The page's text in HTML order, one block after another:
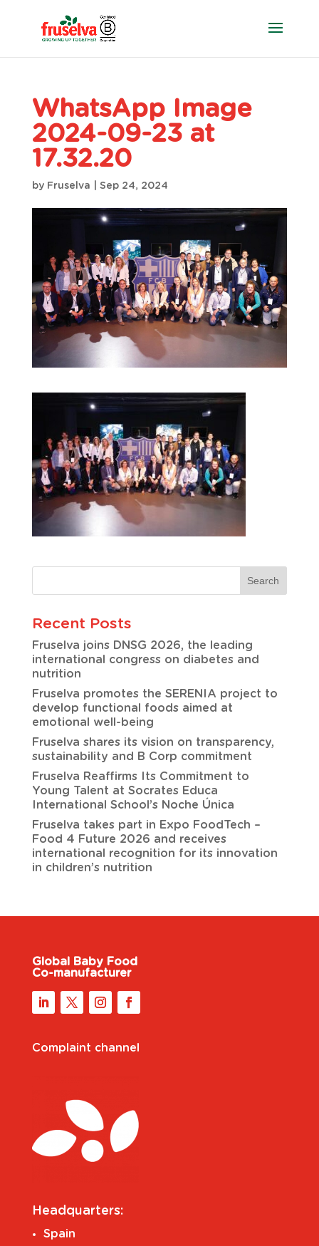
WhatsApp Image
2024-09-23 at
17.32.20
by Fruselva Sep 24, 2024
Recent Posts
Fruselva joins DNSG 2026, the leading
international congress on diabetes and
nutrition
Fruselva promotes the SERENIA project to
develop functional foods aimed at
emotional well-being
Fruselva shares its vision on transparency,
sustainability and B Corp commitment
Fruselva Reaffirms Its Commitment to
Young Talent at Socrates Educa
International School’s Noche Única
Fruselva takes part in Expo FoodTech –
Food 4 Future 2026 and receives
international recognition for its innovation
in children’s nutrition
Global Baby Food
Co-manufacturer
Complaint channel
Headquarters:
Spain